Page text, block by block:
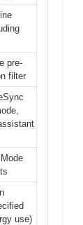
pre-
filter
use)